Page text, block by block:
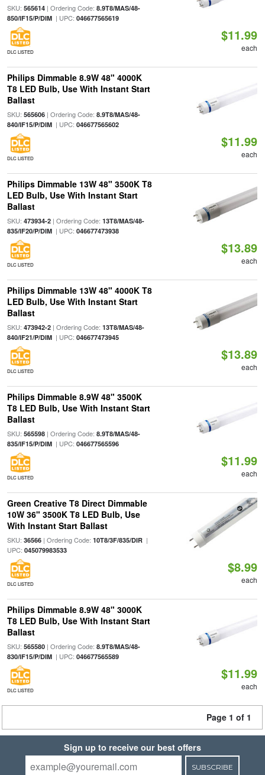
SKU: 565614| Ordering Code: 8.9T8/MAS/48-
850/IF15/P/DIM| UPC: 046677565619
DLC LISTED
$11.99
each
Philips Dimmable 8.9W 48" 4000K
T8 LED Bulb, Use With Instant Start
Ballast
SKU: 565606| Ordering Code: 8.9T8/MAS/48-
840/IF15/P/DIM| UPC: 046677565602
DLC LISTED
$11.99
each
Philips Dimmable 13W 48" 3500K T8
LED Bulb, Use With Instant Start
Ballast
SKU: 473934-2| Ordering Code: 13T8/MAS/48-
835/IF20/P/DIM| UPC: 046677473938
DLC LISTED
$13.89
each
Philips Dimmable 13W 48" 4000K T8
LED Bulb, Use With Instant Start
Ballast
SKU: 473942-2| Ordering Code: 13T8/MAS/48-
840/IF21/P/DIM| UPC: 046677473945
DLC LISTED
$13.89
each
Philips Dimmable 8.9W 48" 3500K
T8 LED Bulb, Use With Instant Start
Ballast
SKU: 565598| Ordering Code: 8.9T8/MAS/48-
835/IF15/P/DIM| UPC: 046677565596
DLC LISTED
$11.99
each
Green Creative T8 Direct Dimmable
10W 36" 3500K T8 LED Bulb, Use
With Instant Start Ballast
SKU: 36566| Ordering Code: 10T8/3F/835/DIR|
UPC: 045079983533
DLC LISTED
$8.99
each
Philips Dimmable 8.9W 48" 3000K
T8 LED Bulb, Use With Instant Start
Ballast
SKU: 565580| Ordering Code: 8.9T8/MAS/48-
830/IF15/P/DIM| UPC: 046677565589
DLC LISTED
$11.99
each
Page 1 of 1
Sign up to receive our best offers
SUBSCRIBE